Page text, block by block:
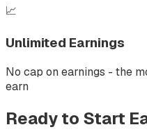
📈
Unlimited Earnings
No cap on earnings - the
earn
Ready to Start